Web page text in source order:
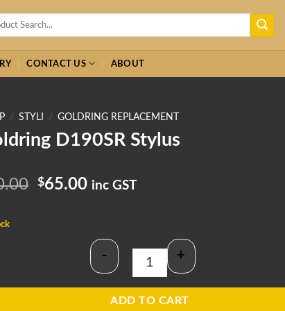
CONTACT US ABOUT
/ STYLI / GOLDRING REPLACEMENT
D190SR Stylus
Original
$65.00Current
inc GST
Goldring D190SR Stylus quantity
- +
ADD TO CART